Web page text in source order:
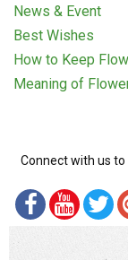
News & Event
Best Wishes
How to Keep
Meaning of
Connect with us